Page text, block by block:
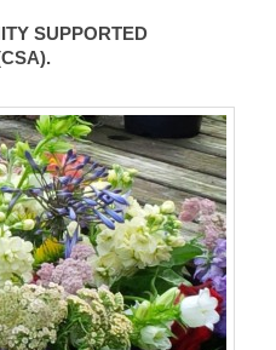
Scheme
SUPPORTED